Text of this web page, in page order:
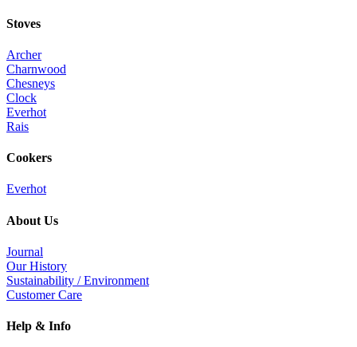
Stoves
Archer
Charnwood
Chesneys
Clock
Everhot
Rais
Cookers
Everhot
About Us
Journal
Our History
Sustainability / Environment
Customer Care
Help & Info